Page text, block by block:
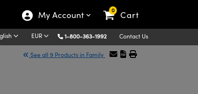
My Account 0 Cart
EUR 1-800-363-1992 Contact Us
See all 9 Products in Family